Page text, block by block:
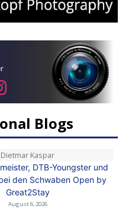
Blogs
Dietmar Kaspar
DTB-Youngster und
den Schwaben Open by
Great2Stay
August 6, 2026